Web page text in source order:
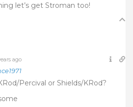
let’s get Stroman too!
ago
Percival or Shields/KRod?